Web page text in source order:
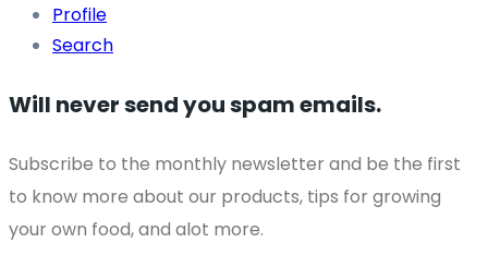
Profile
Search
Will never send you spam emails.
Subscribe to the monthly newsletter and be the first
to know more about our products, tips for growing
your own food, and alot more.